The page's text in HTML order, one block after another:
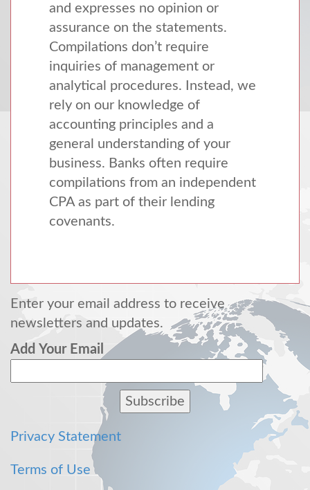
and expresses no opinion or
assurance on the statements.
Compilations don’t require
inquiries of management or
analytical procedures. Instead, we
rely on our knowledge of
accounting principles and a
general understanding of your
business. Banks often require
compilations from an independent
CPAas part of their lending
covenants.
Enter your email address to receive
newsletters and updates.
Add Your Email
Privacy Statement
Terms of Use